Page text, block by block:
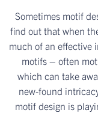
Sometimes motif
find out that when
much of an effective
motifs – often
which can take
new-found
motif design is